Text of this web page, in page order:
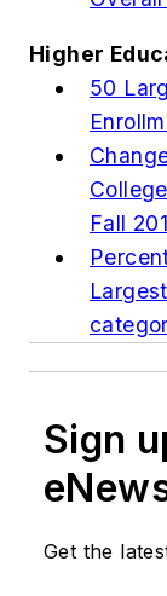
Higher
50
Fall
Sign
Get the